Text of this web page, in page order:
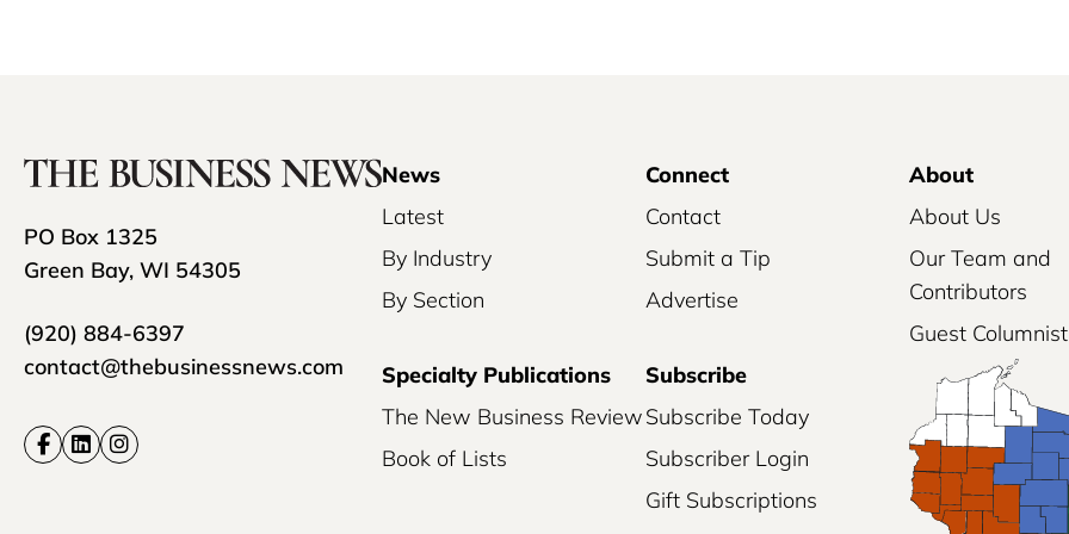
PO Box 1325
Green Bay, WI 54305
(920) 884-6397
contact@thebusinessnews.com
News
Latest
By Industry
By Section
Connect
Contact
Submit a Tip
Advertise
About
About Us
Our Team and
Contributors
Guest
Specialty Publications
The New Business Review
Book of Lists
Subscribe
Subscribe Today
Subscriber Login
Gift Subscriptions